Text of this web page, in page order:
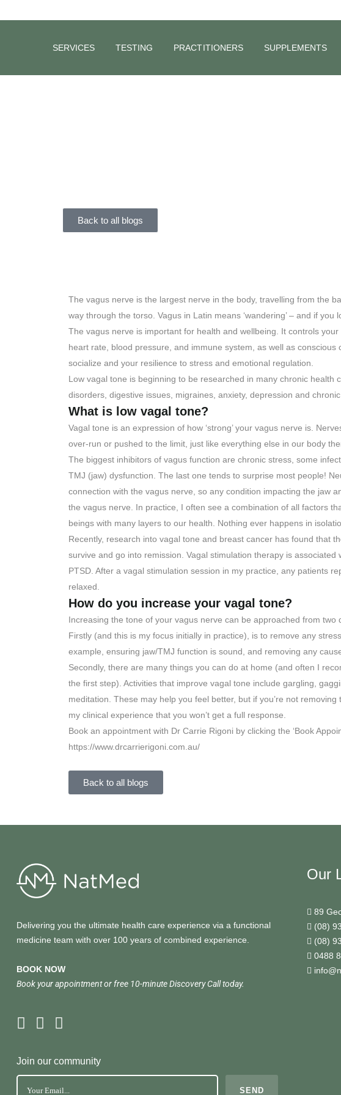
SERVICES TESTING PRACTITIONERS SUPPLEMENTS
Back to all blogs
The vagus nerve is the largest nerve in the body, travelling from the
way through the torso. Vagus in Latin means ‘wandering’ – and if you
The vagus nerve is important for health and wellbeing. It controls
heart rate, blood pressure, and immune system, as well as
socialize and your resilience to stress and emotional regulation.
Low vagal tone is beginning to be researched in many chronic health
disorders, digestive issues, migraines, anxiety, depression and
What is low vagal tone?
Vagal tone is an expression of how ‘strong’ your vagus nerve is.
over-run or pushed to the limit, just like everything else in our body
The biggest inhibitors of vagus function are chronic stress, some
TMJ (jaw) dysfunction. The last one tends to surprise most people!
connection with the vagus nerve, so any condition impacting the jaw
the vagus nerve. In practice, I often see a combination of all factors
beings with many layers to our health. Nothing ever happens in
Recently, research into vagal tone and breast cancer has found that
survive and go into remission. Vagal stimulation therapy is
PTSD. After a vagal stimulation session in my practice, any patients
relaxed.
How do you increase your vagal tone?
Increasing the tone of your vagus nerve can be approached from two
Firstly (and this is my focus initially in practice), is to remove any
example, ensuring jaw/TMJ function is sound, and removing any
Secondly, there are many things you can do at home (and often I
the first step). Activities that improve vagal tone include gargling,
meditation. These may help you feel better, but if you’re not
my clinical experience that you won’t get a full response.
Book an appointment with Dr Carrie Rigoni by clicking the ‘Book
https://www.drcarrierigoni.com.au/
Back to all blogs
Delivering you the ultimate health care experience via a functional
medicine team with over 100 years of combined experience.
BOOK NOW
Book your appointment or free 10-minute Discovery Call today.
Join our community
Our
89
(08)
(08)
0488